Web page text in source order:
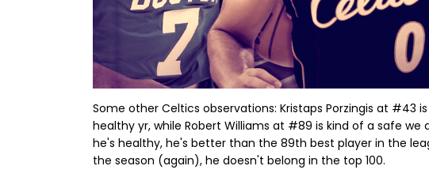
Some other Celtics observations: Kristaps Porzingis at #43
healthy yr, while Robert Williams at #89 is kind of a safe
he's healthy, he's better than the 89th best player in the
the season (again), he doesn't belong in the top 100.